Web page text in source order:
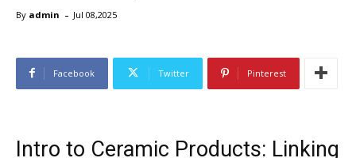
By admin - Jul 08,2025
Facebook Twitter Pinterest
Intro to Ceramic Products: Linking